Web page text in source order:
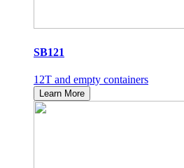
SB121
12T and empty containers
Learn More